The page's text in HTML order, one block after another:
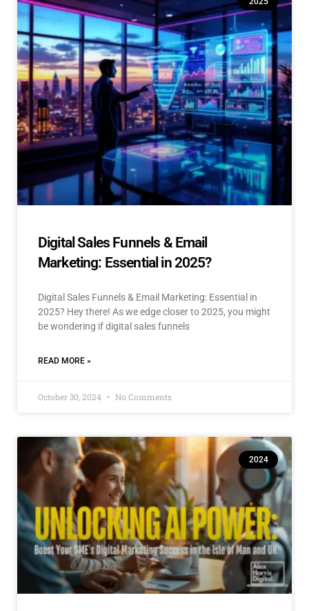
Digital Sales Funnels & Email
Marketing: Essential in 2025?
Digital Sales Funnels & Email Marketing: Essential in
2025? Hey there! As we edge closer to 2025, you might
be wondering if digital sales funnels
READ MORE »
October 30, 2024 No Comments
2024